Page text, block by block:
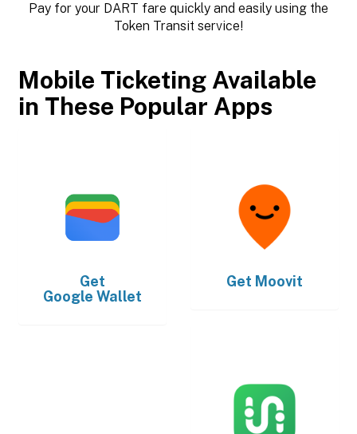
Pay for your DART fare quickly and easily using the
Token Transit service!
Mobile Ticketing Available
in These Popular Apps
Get
Google Wallet
Get Moovit